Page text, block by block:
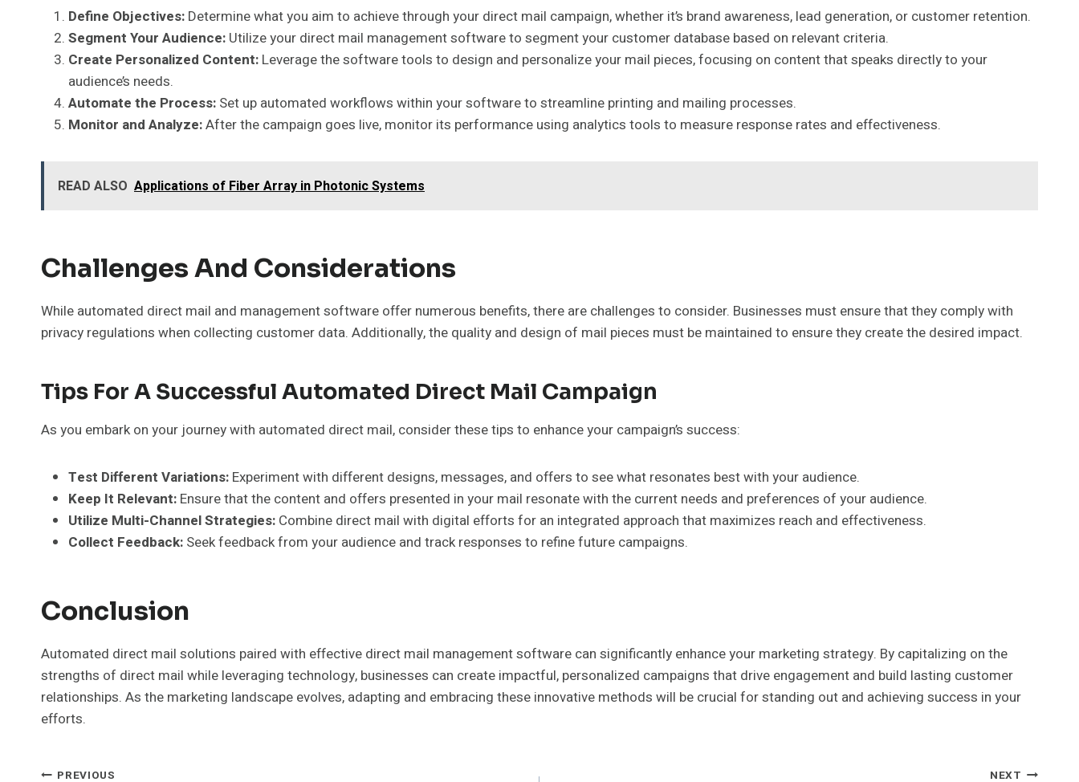
Define Objectives: Determine what you aim to achieve through your direct mail campaign, whether it’s brand awareness, lead generation, or customer retention.
Segment Your Audience: Utilize your direct mail management software to segment your customer database based on relevant criteria.
Create Personalized Content: Leverage the software tools to design and personalize your mail pieces, focusing on content that speaks directly to your
audience’s needs.
Automate the Process: Set up automated workflows within your software to streamline printing and mailing processes.
Monitor and Analyze:After the campaign goes live, monitor its performance using analytics tools to measure response rates and effectiveness.
READ ALSO Applications of Fiber Array in Photonic Systems
Challenges And Considerations
While automated direct mail and management software offer numerous benefits, there are challenges to consider. Businesses must ensure that they comply with
privacy regulations when collecting customer data. Additionally, the quality and design of mail pieces must be maintained to ensure they create the desired impact.
Tips For A Successful Automated Direct Mail Campaign
As you embark on your journey with automated direct mail, consider these tips to enhance your campaign’s success:
Test Different Variations: Experiment with different designs, messages, and offers to see what resonates best with your audience.
Keep It Relevant: Ensure that the content and offers presented in your mail resonate with the current needs and preferences of your audience.
Utilize Multi-Channel Strategies: Combine direct mail with digital efforts for an integrated approach that maximizes reach and effectiveness.
Collect Feedback: Seek feedback from your audience and track responses to refine future campaigns.
Conclusion
Automated direct mail solutions paired with effective direct mail management software can significantly enhance your marketing strategy. By capitalizing on the
strengths of direct mail while leveraging technology, businesses can create impactful, personalized campaigns that drive engagement and build lasting customer
relationships. As the marketing landscape evolves, adapting and embracing these innovative methods will be crucial for standing out and achieving success in your
efforts.
PREVIOUS NEXT